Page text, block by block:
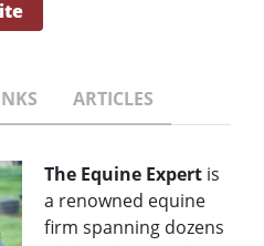
ARTICLES
The Equine Expert is
a renowned equine
firm spanning dozens